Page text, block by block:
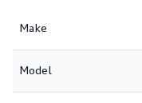
Make
Model